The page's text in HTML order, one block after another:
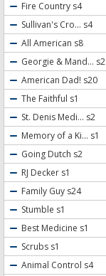
Fire Country s4
Sullivan's Cro... s4
All American s8
Georgie & Mand... s2
American Dad! s20
The Faithful s1
St. Denis Medi... s2
Memory of a Ki... s1
Going Dutch s2
RJ Decker s1
Family Guy s24
Stumble s1
Best Medicine s1
Scrubs s1
Animal Control s4